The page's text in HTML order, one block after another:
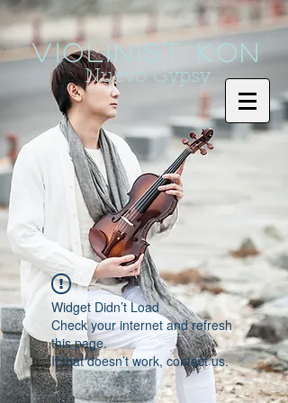
Violinist KoN
Nuevo Gypsy
Widget Didn’t Load
Check your internet and refresh
this page.
If that doesn’t work, contact us.